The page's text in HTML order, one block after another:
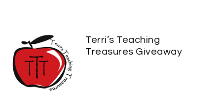
Terri’s Teaching
Treasures Giveaway